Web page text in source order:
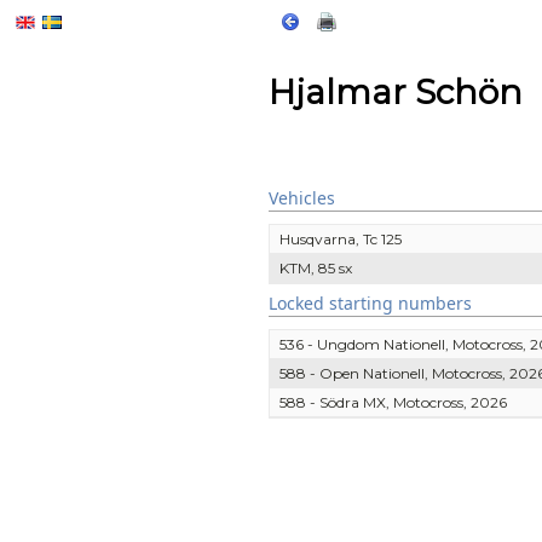
Hjalmar Schön
Vehicles
Husqvarna, Tc 125
KTM, 85 sx
Locked starting numbers
536 - Ungdom Nationell, Motocross,
588 - Open Nationell, Motocross,
588 - Södra MX, Motocross, 2026